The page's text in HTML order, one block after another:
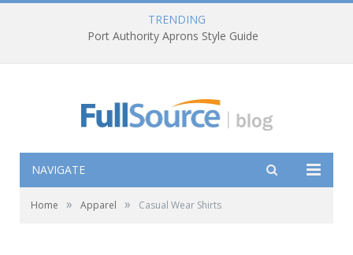
TRENDING
Port Authority Aprons Style Guide
NAVIGATE
Home » Apparel » Casual Wear Shirts